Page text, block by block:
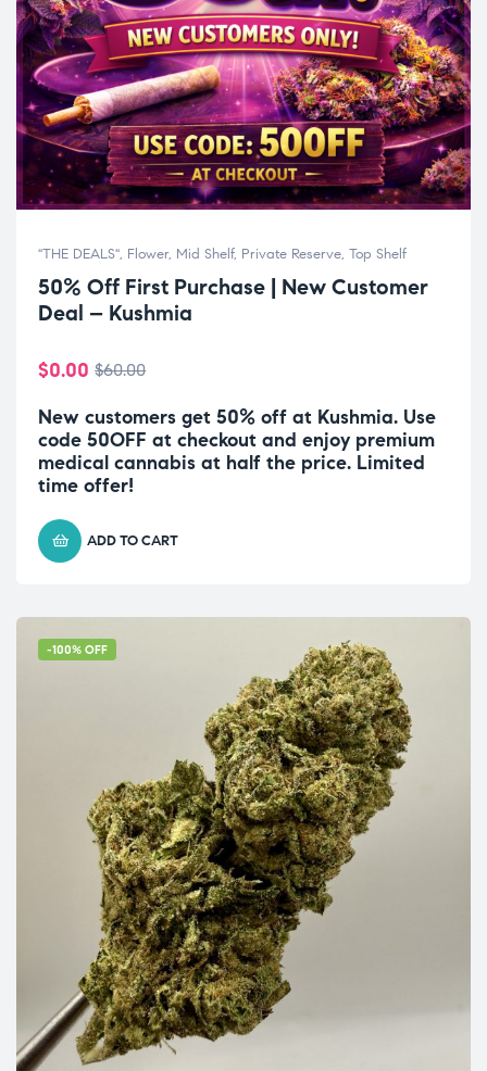
"THE DEALS", Flower, Mid Shelf, Private Reserve, Top Shelf
50% Off First Purchase | New Customer
Deal – Kushmia
$60.00
$0.00
New customers get 50% off at Kushmia. Use
code 50OFF at checkout and enjoy premium
medical cannabis at half the price. Limited
time offer!
ADD TO CART
-100% OFF